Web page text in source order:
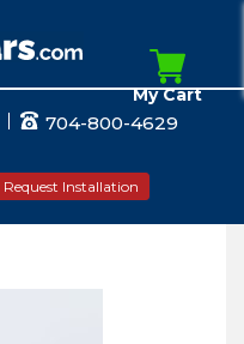
704-800-4629
Request Installation
My Cart